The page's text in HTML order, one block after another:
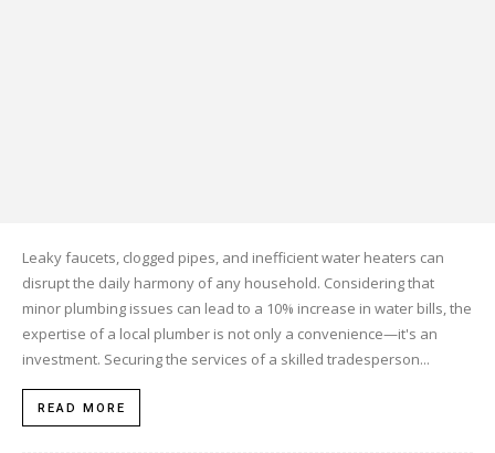
Leaky faucets, clogged pipes, and inefficient water heaters can
disrupt the daily harmony of any household. Considering that
minor plumbing issues can lead to a 10% increase in water bills, the
expertise of a local plumber is not only a convenience—it's an
investment. Securing the services of a skilled tradesperson...
READ MORE